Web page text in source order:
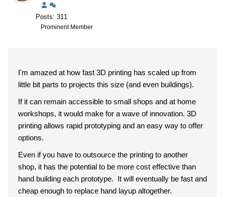
Posts: 311
Prominent Member
I'm amazed at how fast 3D printing has scaled up from
little bit parts to projects this size (and even buildings).
If it can remain accessible to small shops and at home
workshops, it would make for a wave of innovation. 3D
printing allows rapid prototyping and an easy way to offer
options.
Even if you have to outsource the printing to another
shop, it has the potential to be more cost effective than
hand building each prototype. It will eventually be fast and
cheap enough to replace hand layup altogether.